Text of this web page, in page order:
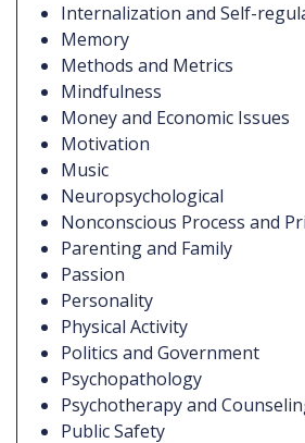
Internalization and Self-
Memory
Methods and Metrics
Mindfulness
Money and Economic Issues
Motivation
Music
Neuropsychological
Nonconscious Process and
Parenting and Family
Passion
Personality
Physical Activity
Politics and Government
Psychopathology
Psychotherapy and
Public Safety